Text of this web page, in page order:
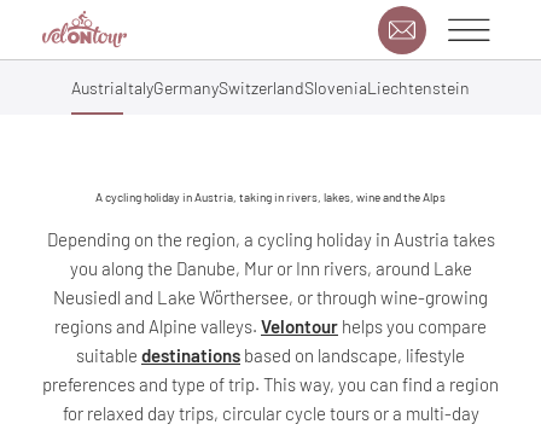
A cycling holiday in Austria, taking in rivers, lakes, wine and the Alps
Depending on the region, a cycling holiday in Austria takes
you along the Danube, Mur or Inn rivers, around Lake
Neusiedl and Lake Wörthersee, or through wine-growing
regions and Alpine valleys. Velontour helps you compare
suitable destinations based on landscape, lifestyle
preferences and type of trip. This way, you can find a region
for relaxed day trips, circular cycle tours or a multi-day
AustriaItalyGermanySwitzerlandSloveniaLiechtenstein